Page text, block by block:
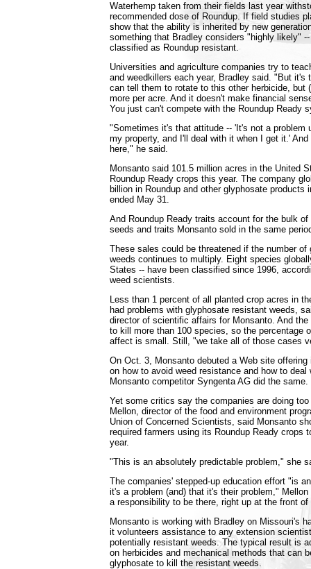
Waterhemp taken from their fields last year
recommended dose of Roundup. If field studies
show that the ability is inherited by new
something that Bradley considers "highly likely"
classified as Roundup resistant.
Universities and agriculture companies try to
and weedkillers each year, Bradley said. "But it's
can tell them to rotate to this other herbicide, but
more per acre. And it doesn't make financial
You just can't compete with the Roundup Ready
"Sometimes it's that attitude -- 'It's not a problem
my property, and I'll deal with it when I get it.'
here," he said.
Monsanto said 101.5 million acres in the United
Roundup Ready crops this year. The company
billion in Roundup and other glyphosate products
ended May 31.
And Roundup Ready traits account for the bulk
seeds and traits Monsanto sold in the same
These sales could be threatened if the number of
weeds continues to multiply. Eight species
States -- have been classified since 1996,
weed scientists.
Less than 1 percent of all planted crop acres in
had problems with glyphosate resistant weeds,
director of scientific affairs for Monsanto. And
to kill more than 100 species, so the percentage
affect is small. Still, "we take all of those cases
On Oct. 3, Monsanto debuted a Web site offering
on how to avoid weed resistance and how to
Monsanto competitor Syngenta AG did the same.
Yet some critics say the companies are doing
Mellon, director of the food and environment
Union of Concerned Scientists, said Monsanto
required farmers using its Roundup Ready crops
year.
"This is an absolutely predictable problem," she
The companies' stepped-up education effort "is
it's a problem (and) that it's their problem,"
a responsibility to be there, right up at the front
Monsanto is working with Bradley on Missouri's
it volunteers assistance to any extension
potentially resistant weeds. The typical result is
on herbicides and mechanical methods that can
glyphosate to kill the resistant weeds.